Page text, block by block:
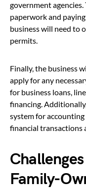
government
paperwork and
business will need to
permits.
Finally, the business
apply for any
for business loans,
financing.
system for
financial transactions
Family-